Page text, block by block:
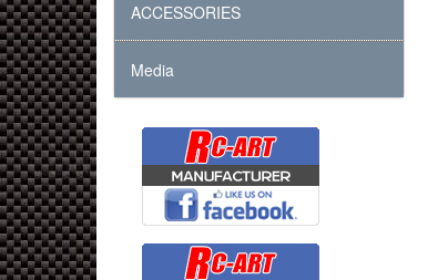
ACCESSORIES
Media